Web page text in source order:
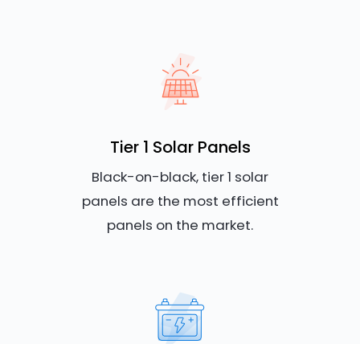
Tier 1 Solar Panels
Black-on-black, tier 1 solar
panels are the most efficient
panels on the market.